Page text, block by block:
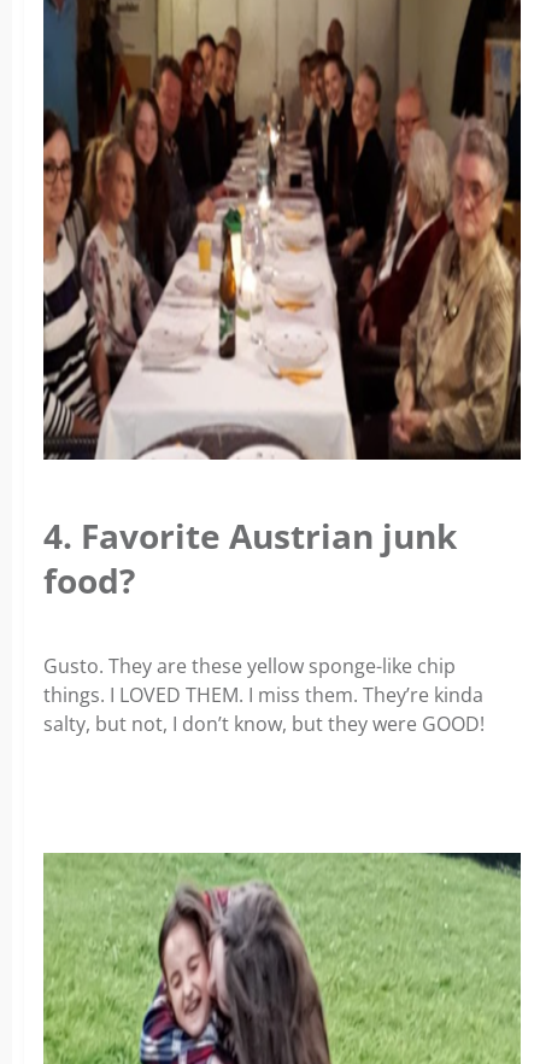
4. Favorite Austrian junk
food?
Gusto. They are these yellow sponge-like chip
things. I LOVED THEM. I miss them. They’re kinda
salty, but not, I don’t know, but they were GOOD!